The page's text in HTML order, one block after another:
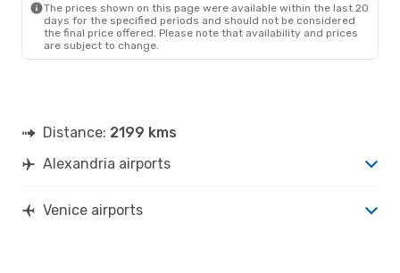
The prices shown on this page were available within the last 20
days for the specified periods and should not be considered
the final price offered. Please note that availability and prices
are subject to change.
Distance: 2199 kms
Alexandria airports
Venice airports